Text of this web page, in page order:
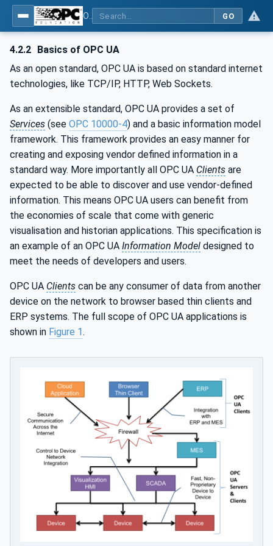
GO
4.2.2 Basics of OPC UA
As an open standard, OPC UA is based on standard internet
technologies, like TCP/IP, HTTP, Web Sockets.
As an extensible standard, OPC UA provides a set of
Services (see OPC 10000-4) and a basic information model
framework. This framework provides an easy manner for
creating and exposing vendor defined information in a
standard way. More importantly all OPC UA Clients are
expected to be able to discover and use vendor-defined
information. This means OPC UA users can benefit from
the economies of scale that come with generic
visualisation and historian applications. This specification is
an example of an OPC UA Information Model designed to
meet the needs of developers and users.
OPC UA Clients can be any consumer of data from another
device on the network to browser based thin clients and
ERP systems. The full scope of OPC UA applications is
shown in Figure 1.